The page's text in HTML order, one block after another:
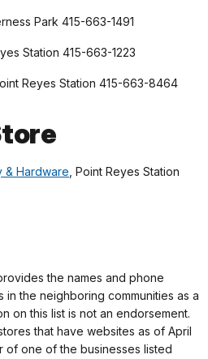
Park 415-663-1491
Station 415-663-1223
Reyes Station 415-663-8464
& Hardware, Point Reyes Station
the names and phone
in the neighboring communities as a
on this list is not an endorsement.
that have websites as of April
of one of the businesses listed